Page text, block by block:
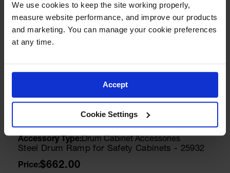
We use cookies to keep the site working properly,
measure website performance, and improve our products
and marketing. You can manage your cookie preferences
at any time.
Accept
Cookie Settings
Cabinet Keys
Paddle Handle Replacement Keys for Safety
Cabinets, Sure-Grip® EX, Set of 2, Lock No.
25998
$8.00
Add to Cart
Drum Cabinet Accessories
Steel Drum Ramp for Safety Cabinets - 25932
$662.00